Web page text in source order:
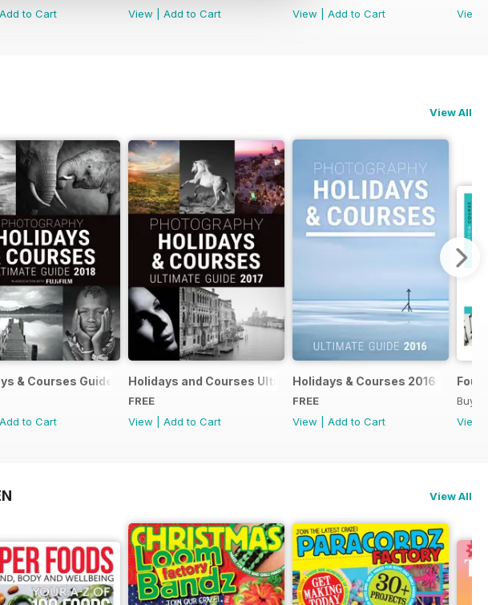
Add to Cart
View
Add to Cart
View
Add to Cart
View
View All
Guide 2019
& Courses Guide 2018
Add to Cart
Holidays and Courses Ultimate Guide 2017
FREE
View
Add to Cart
Holidays & Courses 2016
FREE
View
Add to Cart
Buy
View
View All